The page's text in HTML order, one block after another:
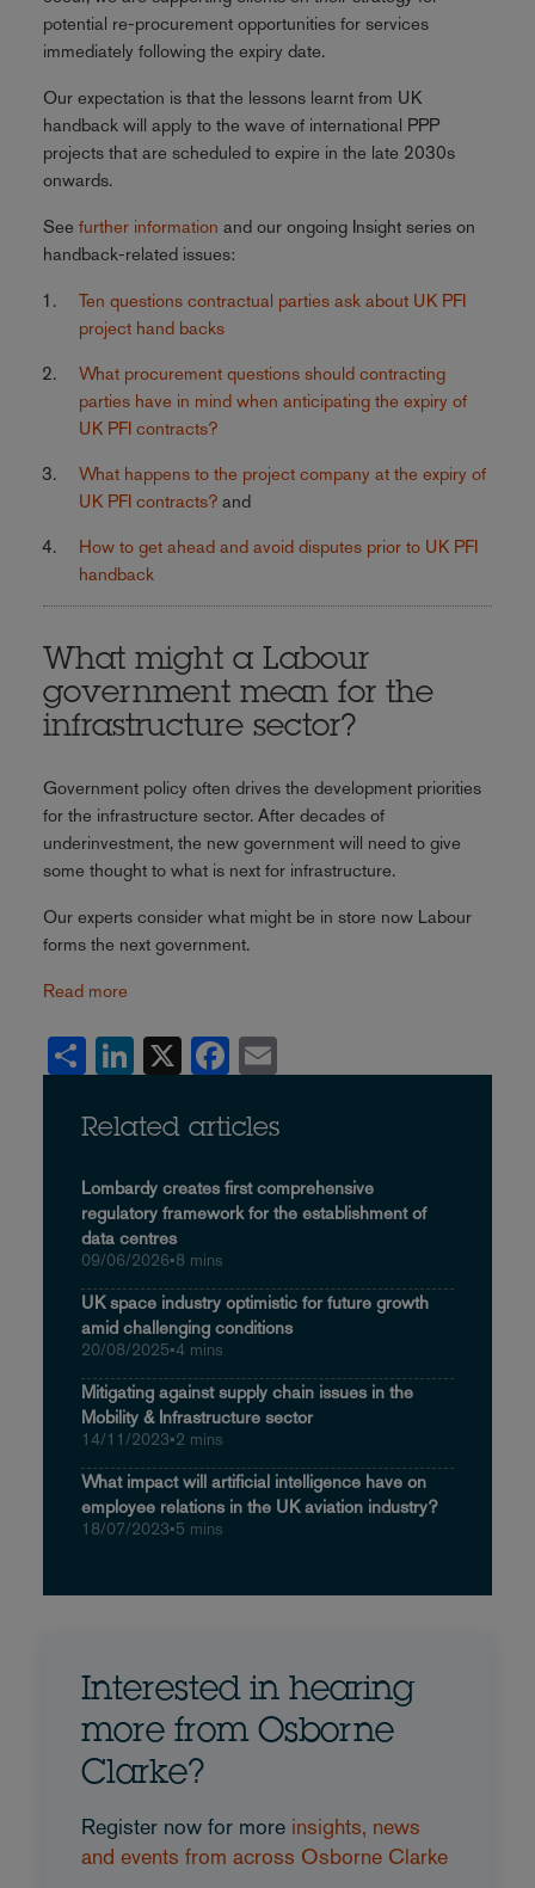
potential re-procurement opportunities for services
immediately following the expiry date.
Our expectation is that the lessons learnt from UK
handback will apply to the wave of international PPP
projects that are scheduled to expire in the late 2030s
onwards.
See further information and our ongoing Insight series on
handback-related issues:
Ten questions contractual parties ask about UK PFI
project hand backs
What procurement questions should contracting
parties have in mind when anticipating the expiry of
UK PFI contracts?
What happens to the project company at the expiry of
UK PFI contracts?and
How to get ahead and avoid disputes prior to UK PFI
handback
What might a Labour
government mean for the
infrastructure sector?
Government policy often drives the development priorities
for the infrastructure sector. After decades of
underinvestment, the new government will need to give
some thought to what is next for infrastructure.
Our experts consider what might be in store now Labour
forms the next government.
Read more
Share LinkedIn Facebook
Related articles
Lombardy creates first comprehensive
regulatory framework for the establishment of
data centres
09/06/2026•8 mins
UK space industry optimistic for future growth
amid challenging conditions
20/08/2025•4 mins
Mitigating against supply chain issues in the
Mobility & Infrastructure sector
14/11/2023•2 mins
What impact will artificial intelligence have on
employee relations in the UK aviation industry?
18/07/2023•5 mins
Interested in hearing
more from Osborne
Clarke?
Register now for more insights, news
and events from across Osborne Clarke